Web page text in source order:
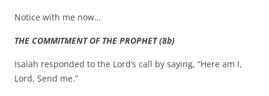
Notice with me now…
THE COMMITMENT OF THE PROPHET (8b)
Isaiah responded to the Lord’s call by saying, “Here am I,
Lord, Send me.”